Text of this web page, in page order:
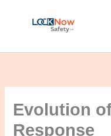
Evolution
Response